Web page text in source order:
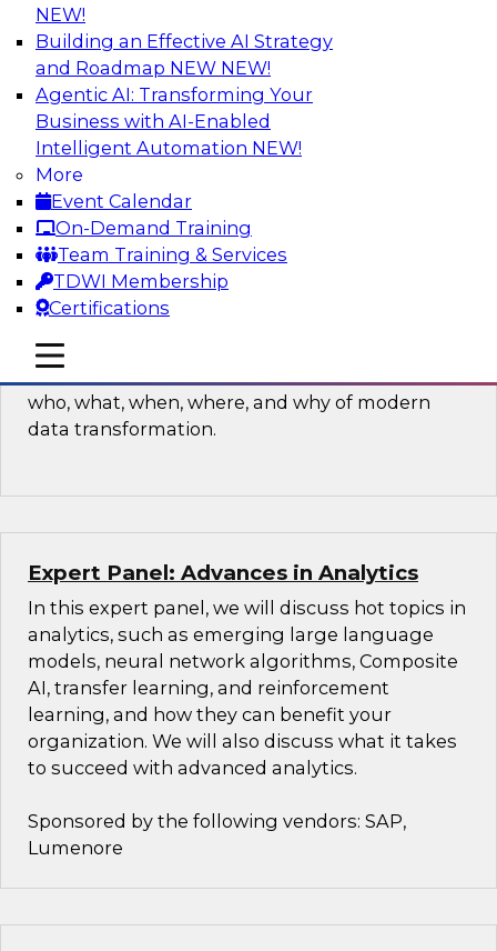
NEW!
Building an Effective AI Strategy
and Roadmap NEW NEW!
Agentic AI: Transforming Your
Business with AI-Enabled
Intelligent Automation NEW!
More
Event Calendar
On-Demand Training
Team Training & Services
TDWI Membership
Certifications
mobile toggle line
mobile toggle line
mobile toggle line
Real-Time Data Processing: Five Use
Cases You Should Know
Join this webinar to learn more about extreme
real-time use cases and how modern data
platforms can help.
Sponsored by Volt Active Data
The Who, What, When, Where, and Why
of Modern Data Transformation
who, what, when, where, and why of modern
data transformation.
Expert Panel: Advances in Analytics
In this expert panel, we will discuss hot topics in
analytics, such as emerging large language
models, neural network algorithms, Composite
AI, transfer learning, and reinforcement
learning, and how they can benefit your
organization. We will also discuss what it takes
to succeed with advanced analytics.
Sponsored by the following vendors: SAP,
Lumenore